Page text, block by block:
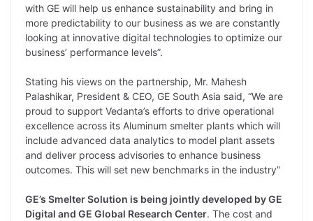
with GE will help us enhance sustainability and bring in
more predictability to our business as we are constantly
looking at innovative digital technologies to optimize our
business’ performance levels”.
Stating his views on the partnership, Mr. Mahesh
Palashikar, President & CEO, GE South Asia said, “We are
proud to support Vedanta’s efforts to drive operational
excellence across its Aluminum smelter plants which will
include advanced data analytics to model plant assets
and deliver process advisories to enhance business
outcomes. This will set new benchmarks in the industry”
GE’s Smelter Solution is being jointly developed by GE
Digital and GE Global Research Center. The cost and